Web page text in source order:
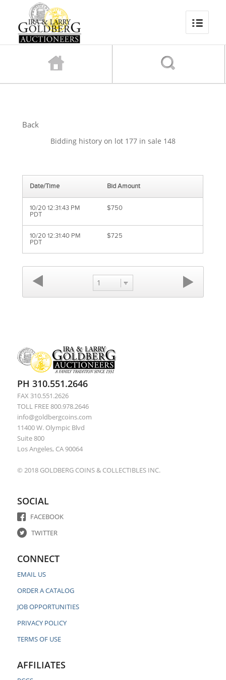
Back
Bidding history on lot 177 in sale 148
Date/Time Bid Amount
10/20 12:31:43 PM
PDT
$750
10/20 12:31:40 PM
PDT
$725
1
PH 310.551.2646
FAX 310.551.2626
TOLL FREE 800.978.2646
info@goldbergcoins.com
11400 W. Olympic Blvd
Suite 800
Los Angeles, CA 90064
© 2018 GOLDBERG COINS & COLLECTIBLES INC.
SOCIAL
FACEBOOK
TWITTER
CONNECT
EMAIL US
ORDER A CATALOG
JOB OPPORTUNITIES
PRIVACY POLICY
TERMS OF USE
AFFILIATES